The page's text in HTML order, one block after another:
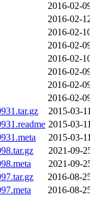
2016-02-
2016-02-
2016-02-
2016-02-
2016-02-
2016-02-
2016-02-
2016-02-
2015-03-
2015-03-
2015-03-
2021-09-
2021-09-
2016-08-
2016-08-